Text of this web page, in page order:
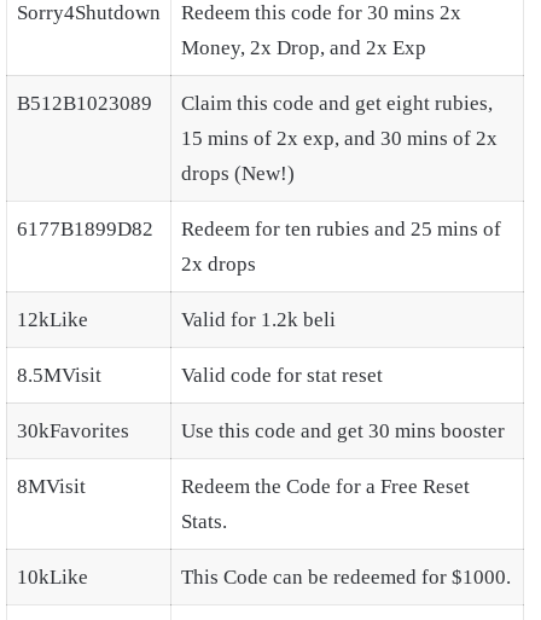
Sorry4Shutdown
Redeem this code for 30 mins 2x
Money, 2x Drop, and 2x Exp
B512B1023089
Claim this code and get eight rubies,
15 mins of 2x exp, and 30 mins of 2x
drops (New!)
6177B1899D82
Redeem for ten rubies and 25 mins of
2x drops
12kLike Valid for 1.2k beli
8.5MVisit Valid code for stat reset
30kFavorites Use this code and get 30 mins booster
8MVisit
Redeem the Code for a Free Reset
Stats.
10kLike This Code can be redeemed for $1000.